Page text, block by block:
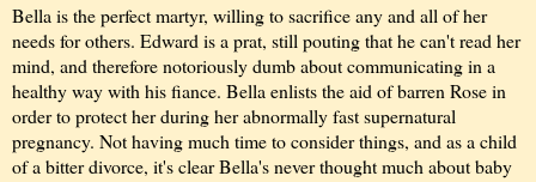
Bella is the perfect martyr, willing to sacrifice any and all of her
needs for others. Edward is a prat, still pouting that he can't read her
mind, and therefore notoriously dumb about communicating in a
healthy way with his fiance. Bella enlists the aid of barren Rose in
order to protect her during her abnormally fast supernatural
pregnancy. Not having much time to consider things, and as a child
of a bitter divorce, it's clear Bella's never thought much about baby